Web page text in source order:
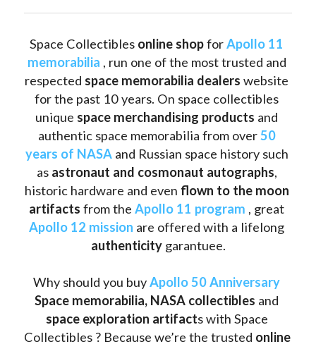
Space Collectibles online shop for Apollo 11
memorabilia , run one of the most trusted and
respected space memorabilia dealers website
for the past 10 years. On space collectibles
unique space merchandising products and
authentic space memorabilia from over 50
years of NASA and Russian space history such
as astronaut and cosmonaut autographs,
historic hardware and even flown to the moon
artifacts from the Apollo 11 program
Apollo 12 mission
authenticity garantuee.
Why should you buy Apollo 50 Anniversary
Space memorabilia, NASA collectibles
space exploration artifacts with Space
Collectibles ? Because we’re the trusted online